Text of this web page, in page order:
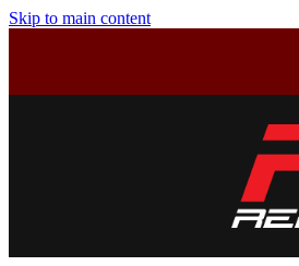
Skip to main content